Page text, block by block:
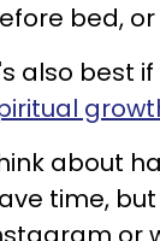
bed,
also best
about
time,